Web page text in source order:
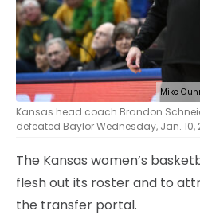
LEGAL
Mike
Kansas head coach Brandon
defeated Baylor Wednesday, Jan. 10,
The Kansas women’s
flesh out its roster and to
the transfer portal.